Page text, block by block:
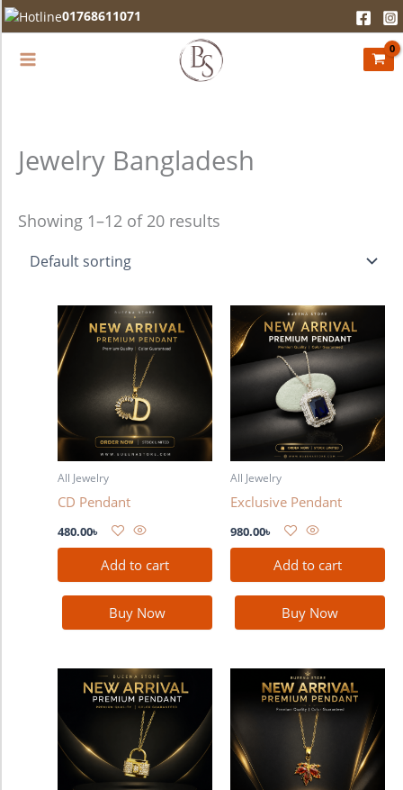
Skip
to
content
01768611071
Jewelry Bangladesh
Showing 1–12 of 20 results
All Jewelry
CD Pendant
480.00৳
Add to cart
Buy Now
All Jewelry
Exclusive Pendant
980.00৳
Add to cart
Buy Now